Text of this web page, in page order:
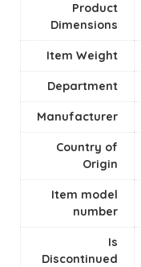
Product
Dimensions
Item Weight
Department
Manufacturer
Country of
Origin
Item model
number
Is
Discontinued